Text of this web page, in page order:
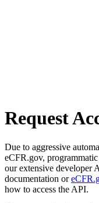
Request
Due to aggressive
eCFR.gov, programmatic
our extensive developer
documentation or
how to access the API.